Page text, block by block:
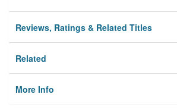
Reviews, Ratings & Related Titles
Related
More Info